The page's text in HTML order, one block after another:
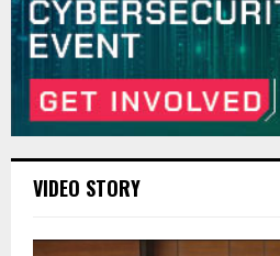
VIDEO STORY